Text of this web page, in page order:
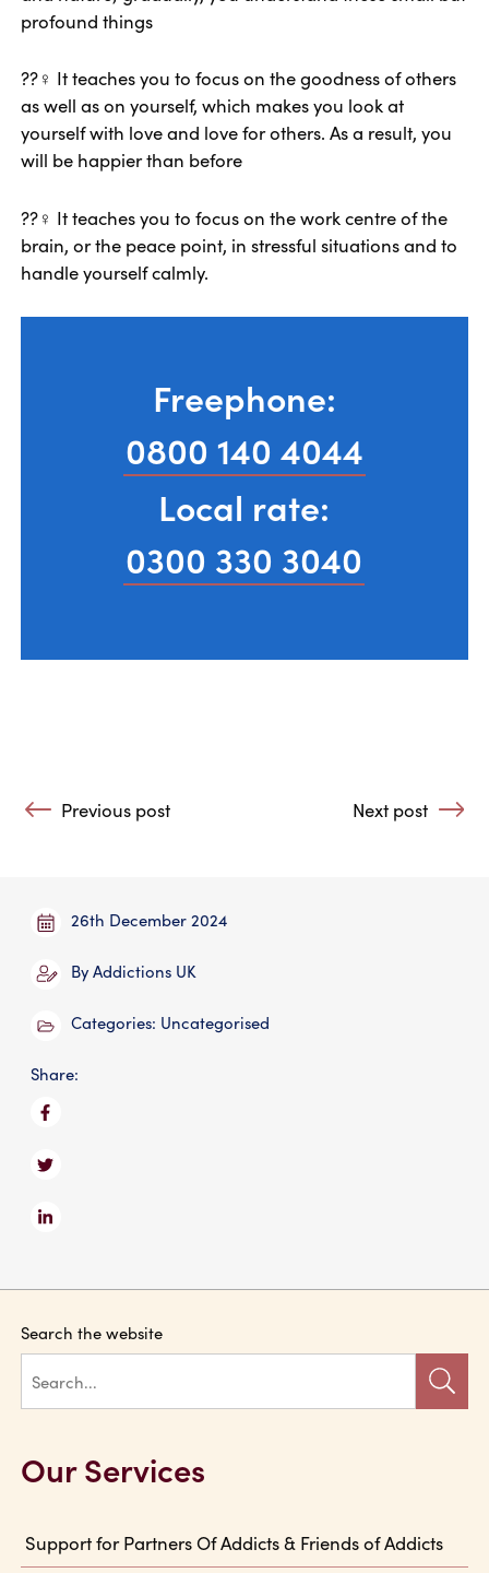
profound things
??‍♀️ It teaches you to focus on the goodness of others
as well as on yourself, which makes you look at
yourself with love and love for others. As a result, you
will be happier than before
??‍♀️ It teaches you to focus on the work centre of the
brain, or the peace point, in stressful situations and to
handle yourself calmly.
Freephone:
0800 140 4044
Local rate:
0300 330 3040
Post navigation
Previous post Next post
26th December 2024
ByAddictions UK
Categories: Uncategorised
Share:
Search the website
Our Services
Support for Partners Of Addicts & Friends of Addicts